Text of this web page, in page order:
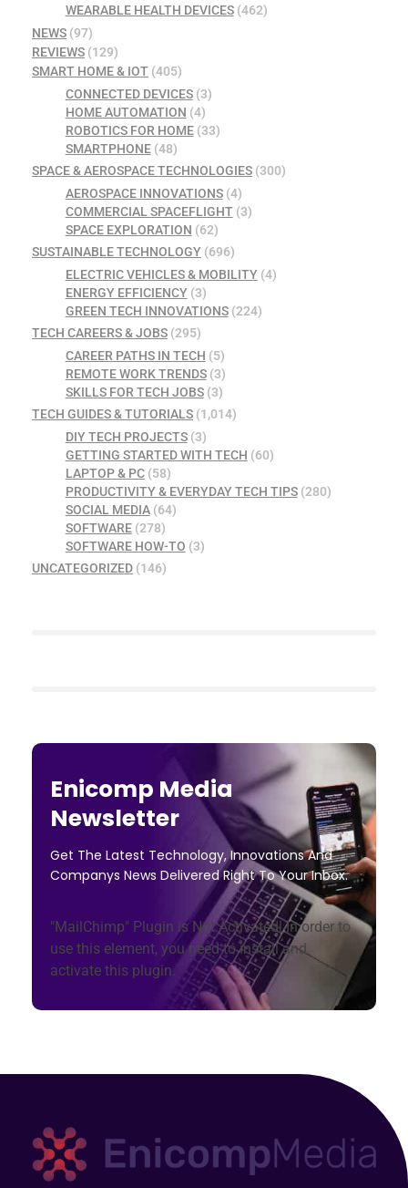
WEARABLE HEALTH DEVICES(462)
NEWS (97)
REVIEWS (129)
SMART HOME & IOT (405)
CONNECTED DEVICES(3)
HOME AUTOMATION (4)
ROBOTICS FOR HOME(33)
SMARTPHONE(48)
SPACE & AEROSPACE TECHNOLOGIES (300)
AEROSPACE INNOVATIONS(4)
COMMERCIAL SPACEFLIGHT(3)
SPACE EXPLORATION (62)
SUSTAINABLE TECHNOLOGY (696)
ELECTRIC VEHICLES & MOBILITY(4)
ENERGY EFFICIENCY(3)
GREEN TECH INNOVATIONS(224)
TECH CAREERS & JOBS (295)
CAREER PATHS IN TECH (5)
REMOTE WORK TRENDS(3)
SKILLS FOR TECH JOBS(3)
TECH GUIDES & TUTORIALS (1,014)
DIY TECH PROJECTS(3)
GETTING STARTED WITH TECH (60)
LAPTOP & PC(58)
PRODUCTIVITY & EVERYDAY TECH TIPS(280)
SOCIAL MEDIA(64)
SOFTWARE(278)
SOFTWARE HOW-TO (3)
UNCATEGORIZED (146)
Enicomp Media
Newsletter
Get The Latest Technology, Innovations And
Companys News Delivered Right To Your Inbox.
"MailChimp" Plugin is Not Activated!In order to
use this element, you need to install and
activate this plugin.